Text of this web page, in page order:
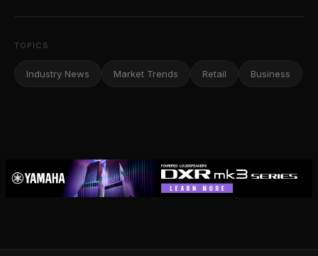
TOPICS
Industry News Market Trends Retail Business